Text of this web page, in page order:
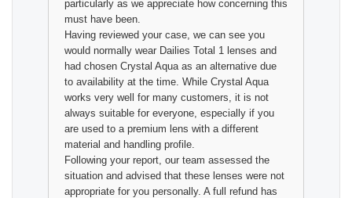
particularly as we appreciate how concerning this
must have been.
Having reviewed your case, we can see you
would normally wear Dailies Total 1 lenses and
had chosen Crystal Aqua as an alternative due
to availability at the time. While Crystal Aqua
works very well for many customers, it is not
always suitable for everyone, especially if you
are used to a premium lens with a different
material and handling profile.
Following your report, our team assessed the
situation and advised that these lenses were not
appropriate for you personally. A full refund has